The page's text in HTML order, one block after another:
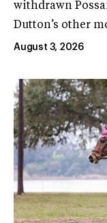
withdrawn
Dutton’s other
August 3, 2026